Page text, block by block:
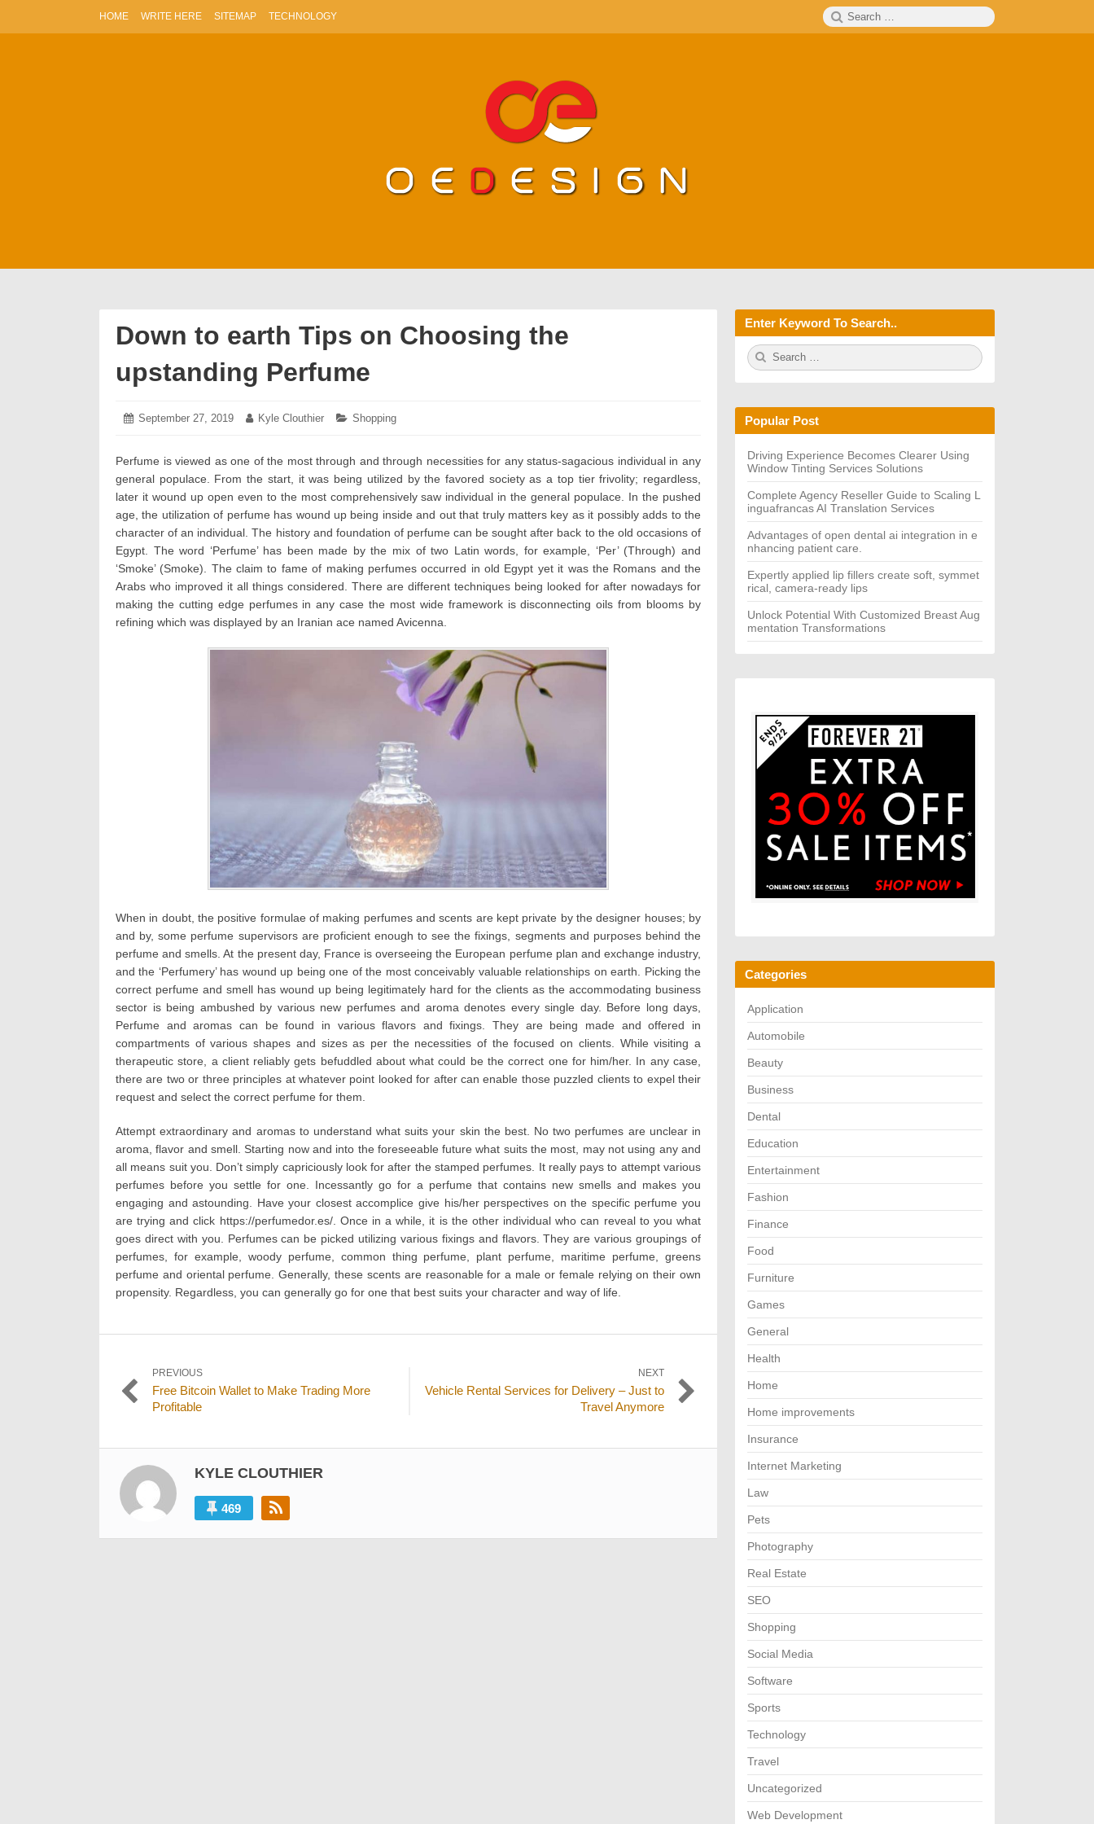
content
HOME WRITE HERE SITEMAP TECHNOLOGY
Search
for:
Down to earth Tips on Choosing the
upstanding Perfume
Posted
September 27, 2019 OctoberAuthor:
Kyle Clouthier Categories:
Shopping
Perfume is viewed as one of the most through and through necessities for any status-sagacious individual in any
general populace. From the start, it was being utilized by the favored society as a top tier frivolity; regardless,
later it wound up open even to the most comprehensively saw individual in the general populace. In the pushed
age, the utilization of perfume has wound up being inside and out that truly matters key as it possibly adds to the
character of an individual. The history and foundation of perfume can be sought after back to the old occasions of
Egypt. The word ‘Perfume’ has been made by the mix of two Latin words, for example, ‘Per’ (Through) and
‘Smoke’ (Smoke). The claim to fame of making perfumes occurred in old Egypt yet it was the Romans and the
Arabs who improved it all things considered. There are different techniques being looked for after nowadays for
making the cutting edge perfumes in any case the most wide framework is disconnecting oils from blooms by
refining which was displayed by an Iranian ace named Avicenna.
When in doubt, the positive formulae of making perfumes and scents are kept private by the designer houses; by
and by, some perfume supervisors are proficient enough to see the fixings, segments and purposes behind the
perfume and smells. At the present day, France is overseeing the European perfume plan and exchange industry,
and the ‘Perfumery’ has wound up being one of the most conceivably valuable relationships on earth. Picking the
correct perfume and smell has wound up being legitimately hard for the clients as the accommodating business
sector is being ambushed by various new perfumes and aroma denotes every single day. Before long days,
Perfume and aromas can be found in various flavors and fixings. They are being made and offered in
compartments of various shapes and sizes as per the necessities of the focused on clients. While visiting a
therapeutic store, a client reliably gets befuddled about what could be the correct one for him/her. In any case,
there are two or three principles at whatever point looked for after can enable those puzzled clients to expel their
request and select the correct perfume for them.
Attempt extraordinary and aromas to understand what suits your skin the best. No two perfumes are unclear in
aroma, flavor and smell. Starting now and into the foreseeable future what suits the most, may not using any and
all means suit you. Don’t simply capriciously look for after the stamped perfumes. It really pays to attempt various
perfumes before you settle for one. Incessantly go for a perfume that contains new smells and makes you
engaging and astounding. Have your closest accomplice give his/her perspectives on the specific perfume you
are trying and click https://perfumedor.es/. Once in a while, it is the other individual who can reveal to you what
goes direct with you. Perfumes can be picked utilizing various fixings and flavors. They are various groupings of
perfumes, for example, woody perfume, common thing perfume, plant perfume, maritime perfume, greens
perfume and oriental perfume. Generally, these scents are reasonable for a male or female relying on their own
propensity. Regardless, you can generally go for one that best suits your character and way of life.
Post
navigation
PREVIOUS
Previous
post:
Free Bitcoin Wallet to Make Trading More
Profitable
NEXT
Next
Vehicle Rental Services for Delivery – Just to
Travel Anymore
KYLE CLOUTHIER
469
Enter Keyword To Search..
S
e
h
f
r:
Popular Post
Driving Experience Becomes Clearer Using
Window Tinting Services Solutions
Complete Agency Reseller Guide to Scaling L
inguafrancas AI Translation Services
Advantages of open dental ai integration in e
nhancing patient care.
Expertly applied lip fillers create soft, symmet
rical, camera-ready lips
Unlock Potential With Customized Breast Aug
mentation Transformations
Categories
Application
Automobile
Beauty
Business
Dental
Education
Entertainment
Fashion
Finance
Food
Furniture
Games
General
Health
Home
Home improvements
Insurance
Internet Marketing
Law
Pets
Photography
Real Estate
SEO
Shopping
Social Media
Software
Sports
Technology
Travel
Uncategorized
Web Development